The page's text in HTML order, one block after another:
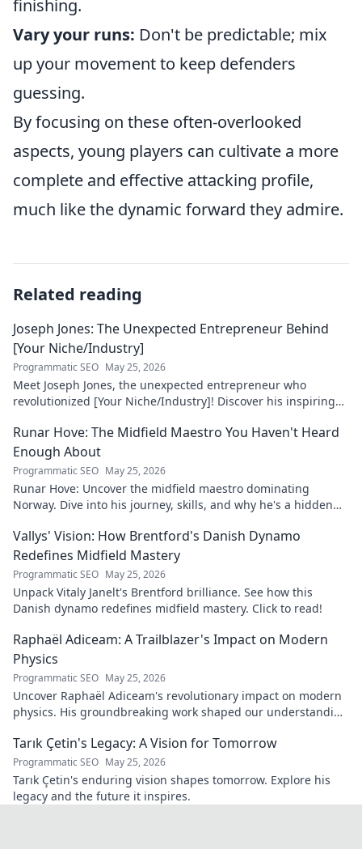
finishing.
Vary your runs: Don't be predictable; mix
up your movement to keep defenders
guessing.
By focusing on these often-overlooked
aspects, young players can cultivate a more
complete and effective attacking profile,
much like the dynamic forward they admire.
Related reading
Joseph Jones: The Unexpected Entrepreneur Behind
[Your Niche/Industry]
Programmatic SEO May 25, 2026
Meet Joseph Jones, the unexpected entrepreneur who
revolutionized [Your Niche/Industry]! Discover his inspiring
Runar Hove: The Midfield Maestro You Haven't Heard
Enough About
Programmatic SEO May 25, 2026
Runar Hove: Uncover the midfield maestro dominating
Norway. Dive into his journey, skills, and why he's a hidden
Vallys' Vision: How Brentford's Danish Dynamo
Redefines Midfield Mastery
Programmatic SEO May 25, 2026
Unpack Vitaly Janelt's Brentford brilliance. See how this
Danish dynamo redefines midfield mastery. Click to read!
Raphaël Adiceam: A Trailblazer's Impact on Modern
Physics
Programmatic SEO May 25, 2026
Uncover Raphaël Adiceam's revolutionary impact on modern
physics. His groundbreaking work shaped our understanding
Tarık Çetin's Legacy: A Vision for Tomorrow
Programmatic SEO May 25, 2026
Tarık Çetin's enduring vision shapes tomorrow. Explore his
legacy and the future it inspires.